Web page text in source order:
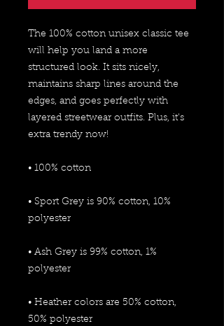
The 100% cotton unisex classic tee
will help you land a more
structured look. It sits nicely,
maintains sharp lines around the
edges, and goes perfectly with
layered streetwear outfits. Plus, it's
extra trendy now!
• 100% cotton
• Sport Grey is 90% cotton, 10%
polyester
• Ash Grey is 99% cotton, 1%
polyester
• Heather colors are 50% cotton,
50% polyester